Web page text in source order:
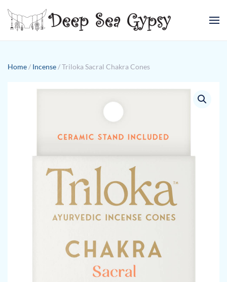
Skip to main content
Home / Incense / Triloka Sacral Chakra Cones